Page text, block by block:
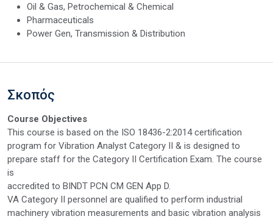
Oil & Gas, Petrochemical & Chemical
Pharmaceuticals
Power Gen, Transmission & Distribution
Σκοπός
Course Objectives
This course is based on the ISO 18436-2:2014 certification
program for Vibration Analyst Category II & is designed to
prepare staff for the Category II Certification Exam. The course
is
accredited to BINDT PCN CM GEN App D.
VA Category II personnel are qualified to perform industrial
machinery vibration measurements and basic vibration analysis